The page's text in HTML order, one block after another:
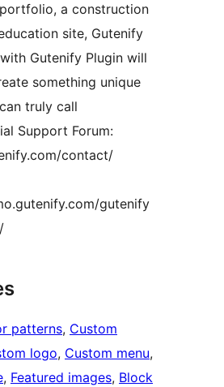
a construction
site, Gutenify
Gutenify Plugin will
something unique
truly call
Support Forum:
contact/
gutenify
patterns, Custom
logo, Custom menu
, Featured images, Block